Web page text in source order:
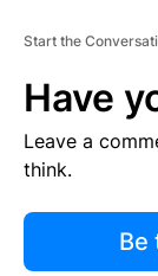
Start the
Have
Leave a
think.
Be